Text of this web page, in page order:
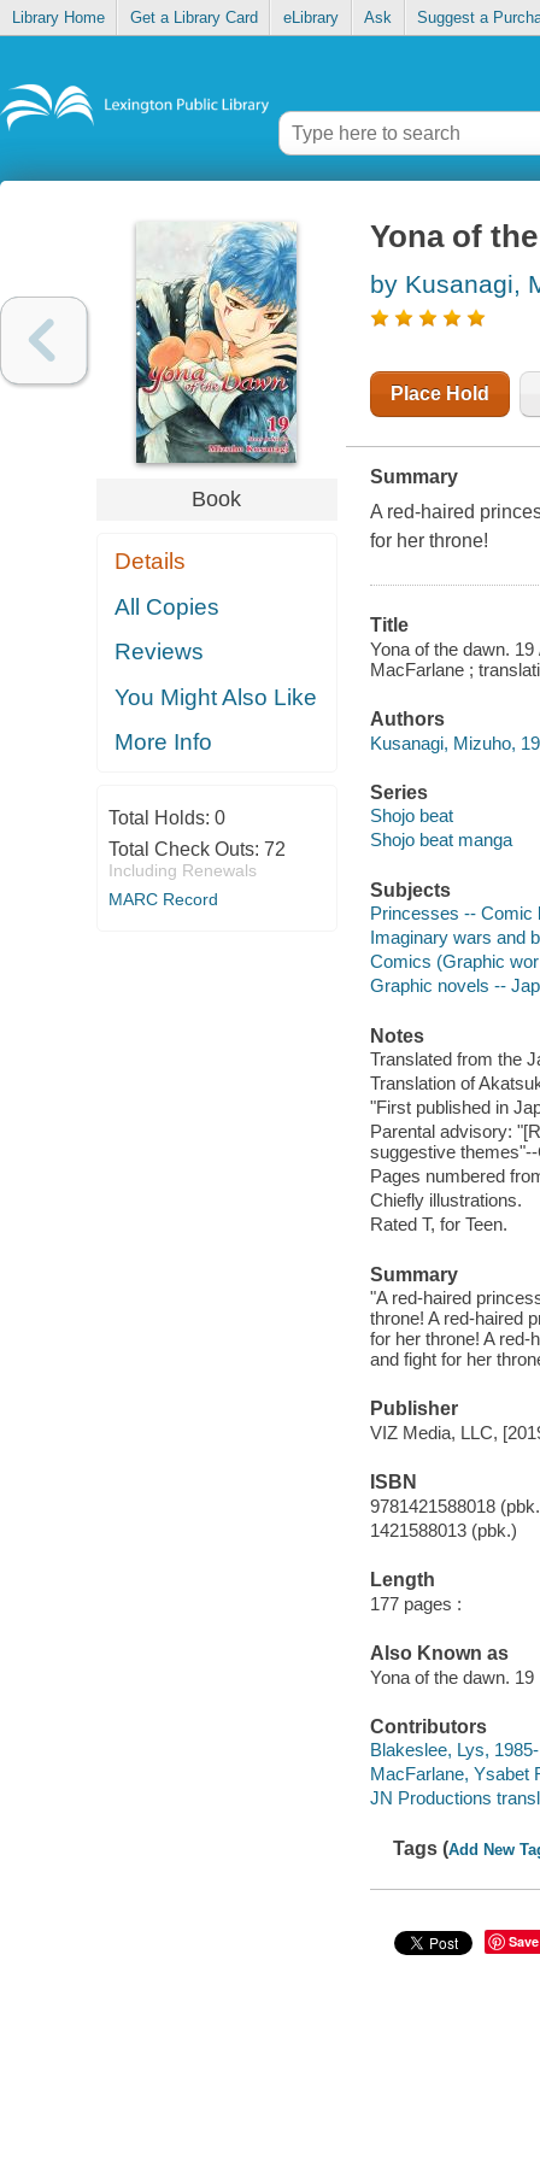
Library Home Get a Library Card eLibrary Ask Suggest a
Book
Details
All Copies
Reviews
You Might Also Like
More Info
Total Holds: 0
Total Check Outs: 72
Including Renewals
MARC Record
Yona of
by Kusanagi,
Place Hold
Summary
A red-haired
for her throne!
Title
Yona of the dawn.
MacFarlane ;
Authors
Kusanagi, Mizuho,
Series
Shojo beat
Shojo beat manga
Subjects
Princesses -- Comic
Imaginary wars and
Comics (Graphic
Graphic novels --
Notes
Translated from the
Translation of
"First published in
Parental advisory:
suggestive
Pages numbered
Chiefly illustrations.
Rated T, for Teen.
Summary
"A red-haired
throne! A red-haired
for her throne! A
and fight for her
Publisher
VIZ Media, LLC,
ISBN
9781421588018
1421588013 (pbk.)
Length
177 pages :
Also Known as
Yona of the dawn. 19
Contributors
Blakeslee, Lys,
MacFarlane, Ysabet
JN Productions
Tags (Add New
Save